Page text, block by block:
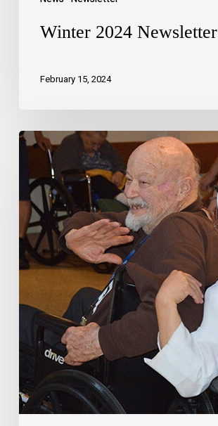
Winter 2024 Newsletter
February 15, 2024